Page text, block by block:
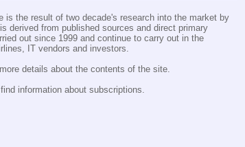
is the result of two decade's research into the market by
derived from published sources and direct primary
out since 1999 and continue to carry out in the
IT vendors and investors.
details about the contents of the site.
information about subscriptions.